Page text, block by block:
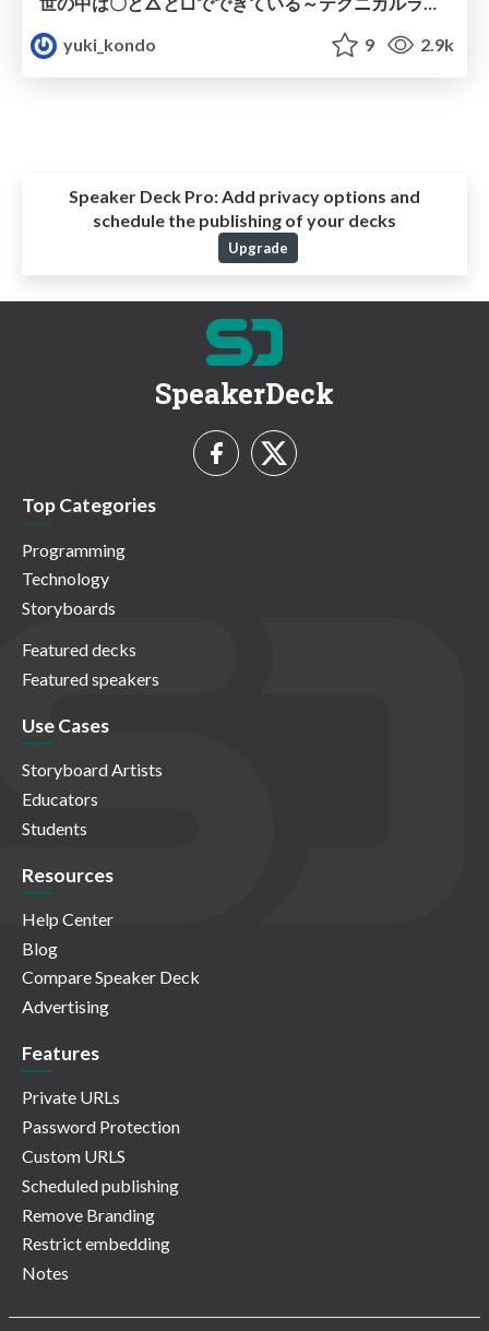
yuki_kondo
9 2.9k
Speaker Deck Pro:Add privacy options and
schedule the publishing of your decks
Upgrade
SpeakerDeck
Top Categories
Programming
Technology
Storyboards
Featured decks
Featured speakers
Use Cases
Storyboard Artists
Educators
Students
Resources
Help Center
Blog
Compare Speaker Deck
Advertising
Features
Private URLs
Password Protection
Custom URLS
Scheduled publishing
Remove Branding
Restrict embedding
Notes